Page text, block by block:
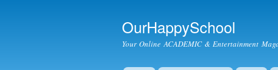
OurHappySchool
Your Online ACADEMIC & Entertainment